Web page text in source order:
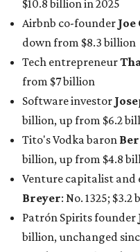
Breyer: No. 1325; $3.2
Patrón Spirits founder
billion, unchanged
GoodLeap co-founder
1440; $2.9 billion,
Venture capitalist
Lonsdale:tied for No.
billion
Finance chief
billion, up from $2.5
Software tech
$1.2 billion, up from $1